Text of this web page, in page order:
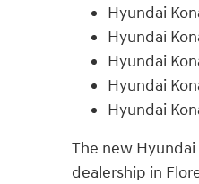
Hyundai
Hyundai
Hyundai
Hyundai
Hyundai
The new
dealership in